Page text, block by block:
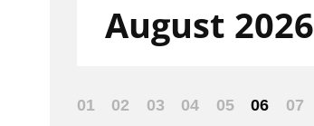
August 2026
01 02 03 04 05 06 07